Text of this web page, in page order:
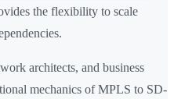
the flexibility to scale
architects, and business
mechanics of MPLS to SD-